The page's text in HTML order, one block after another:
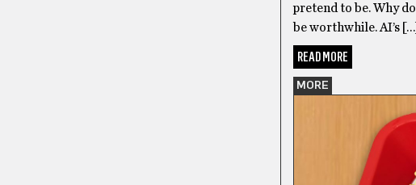
pretend to be. Why
be worthwhile. AI’s […]
READ MORE
MORE